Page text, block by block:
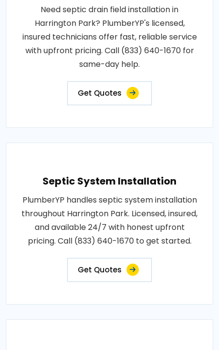
Need septic drain field installation in
Harrington Park? PlumberYP's licensed,
insured technicians offer fast, reliable service
with upfront pricing. Call (833) 640-1670 for
same-day help.
Get Quotes
Septic System Installation
PlumberYP handles septic system installation
throughout Harrington Park. Licensed, insured,
and available 24/7 with honest upfront
pricing. Call (833) 640-1670 to get started.
Get Quotes